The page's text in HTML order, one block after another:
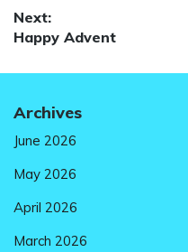
Next:
Next
Happy Advent
Archives
June 2026
May 2026
April 2026
March 2026